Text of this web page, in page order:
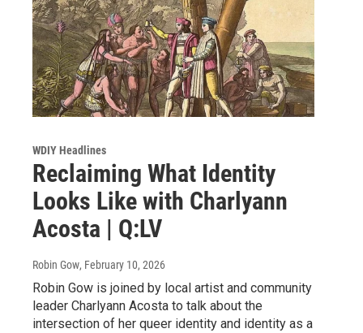
WDIY Headlines
Reclaiming What Identity
Looks Like with Charlyann
Acosta | Q:LV
Robin Gow, February 10, 2026
Robin Gow is joined by local artist and community
leader Charlyann Acosta to talk about the
intersection of her queer identity and identity as a